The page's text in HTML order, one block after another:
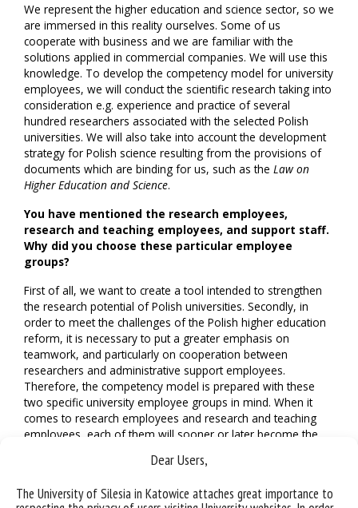
Dear Users,
The University of Silesia in Katowice attaches great importance to
We represent the higher education and science sector, so we
are immersed in this reality ourselves. Some of us
cooperate with business and we are familiar with the
solutions applied in commercial companies. We will use this
knowledge. To develop the competency model for university
employees, we will conduct the scientific research taking into
consideration e.g. experience and practice of several
hundred researchers associated with the selected Polish
universities. We will also take into account the development
strategy for Polish science resulting from the provisions of
documents which are binding for us, such as the Law on
Higher Education and Science.
You have mentioned the research employees,
research and teaching employees, and support staff.
Why did you choose these particular employee
groups?
First of all, we want to create a tool intended to strengthen
the research potential of Polish universities. Secondly, in
order to meet the challenges of the Polish higher education
reform, it is necessary to put a greater emphasis on
teamwork, and particularly on cooperation between
researchers and administrative support employees.
Therefore, the competency model is prepared with these
two specific university employee groups in mind. When it
comes to research employees and research and teaching
employees, each of them will sooner or later become the
whether they will be capable of doing so, because the
competency area than the competencies connected with